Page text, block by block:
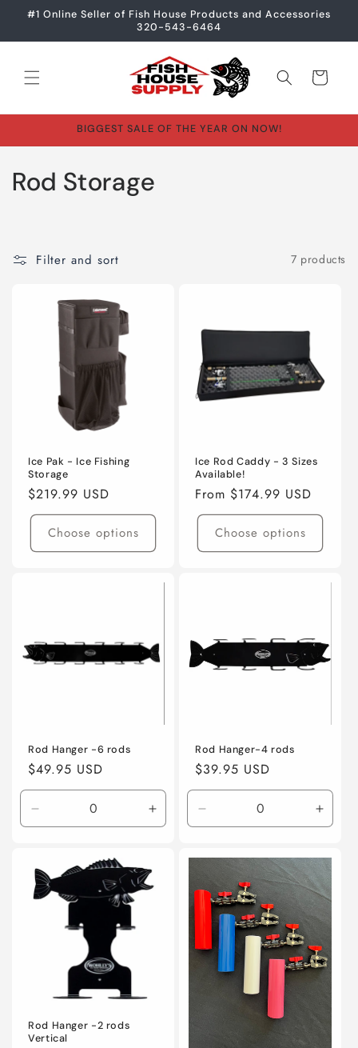
Skip to
#1 Online Seller of Fish House Products and Accessories
320-543-6464
Cart
BIGGEST SALE OF THE YEAR ON NOW!
C
Rod Storage
Filter and sort 7 products
Ice Pak - Ice Fishing
Storage
Regular
price
$219.99 USD
Choose options
Ice Rod Caddy - 3 Sizes
Available!
Regular
price
From $174.99 USD
Choose options
Rod Hanger -6 rods
Regular
price
$49.95 USD
Decrease
quantity
Default
Title
Increase
quantity
Default
Title
Rod Hanger-4 rods
Regular
price
$39.95 USD
Decrease
quantity
Title
Title
Rod Hanger -2 rods
Vertical